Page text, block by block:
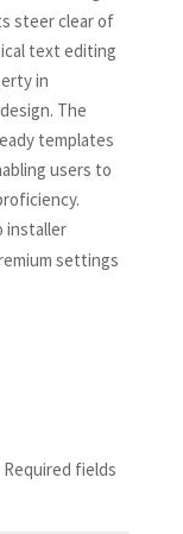
steer clear of
text editing
in
The
templates
users to
installer
settings
Required fields